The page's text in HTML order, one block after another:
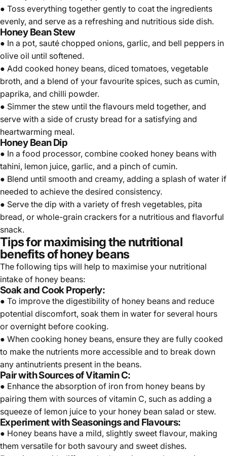
● Toss everything together gently to coat the ingredients
evenly, and serve as a refreshing and nutritious side dish.
Honey Bean Stew
● In a pot, sauté chopped onions, garlic, and bell peppers in
olive oil until softened.
● Add cooked honey beans, diced tomatoes, vegetable
broth, and a blend of your favourite spices, such as cumin,
paprika, and chilli powder.
● Simmer the stew until the flavours meld together, and
serve with a side of crusty bread for a satisfying and
heartwarming meal.
Honey Bean Dip
● In a food processor, combine cooked honey beans with
tahini, lemon juice, garlic, and a pinch of cumin.
● Blend until smooth and creamy, adding a splash of water if
needed to achieve the desired consistency.
● Serve the dip with a variety of fresh vegetables, pita
bread, or whole-grain crackers for a nutritious and flavorful
snack.
Tips for maximising the nutritional
benefits of honey beans
The following tips will help to maximise your nutritional
intake of honey beans:
Soak and Cook Properly:
● To improve the digestibility of honey beans and reduce
potential discomfort, soak them in water for several hours
or overnight before cooking.
● When cooking honey beans, ensure they are fully cooked
to make the nutrients more accessible and to break down
any antinutrients present in the beans.
Pair with Sources of Vitamin C:
● Enhance the absorption of iron from honey beans by
pairing them with sources of vitamin C, such as adding a
squeeze of lemon juice to your honey bean salad or stew.
Experiment with Seasonings and Flavours:
● Honey beans have a mild, slightly sweet flavour, making
them versatile for both savoury and sweet dishes.